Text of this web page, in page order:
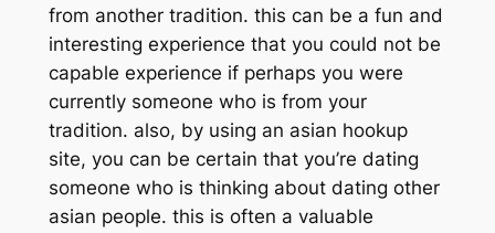
from another tradition. this can be a fun and
interesting experience that you could not be
capable experience if perhaps you were
currently someone who is from your
tradition. also, by using an asian hookup
site, you can be certain that you’re dating
someone who is thinking about dating other
asian people. this is often a valuable